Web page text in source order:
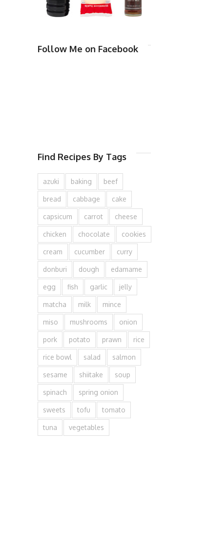
Follow Me on Facebook
Find Recipes By Tags
azuki baking beef
bread cabbage cake
capsicum carrot cheese
chicken chocolate cookies
cream cucumber curry
donburi dough edamame
egg fish garlic jelly
matcha milk mince
miso mushrooms onion
pork potato prawn rice
rice bowl salad salmon
sesame shiitake soup
spinach spring onion
sweets tofu tomato
tuna vegetables